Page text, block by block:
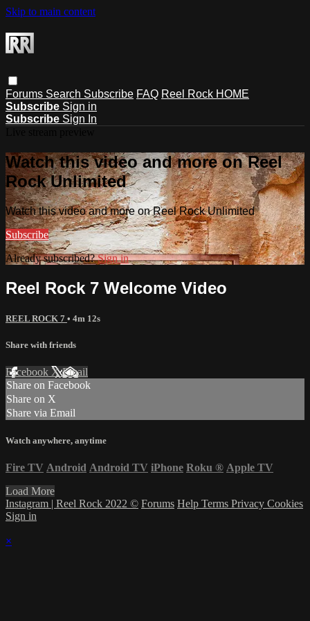
Skip to main content
Forums Search Subscribe FAQ Reel Rock HOME
Subscribe Sign in
Subscribe Sign In
Watch this video and more on Reel
Rock Unlimited
Watch this video and more on Reel Rock Unlimited
Subscribe
Already subscribed?Sign in
Reel Rock 7 Welcome Video
REEL ROCK 7 • 4m 12s
Share with friends
Facebook XEmail
Share on Facebook
Share on X
Share via Email
Watch anywhere, anytime
Fire TV Android Android TV iPhone Roku ® Apple TV
Load More
Instagram | Reel Rock 2022 © Forums Help Terms Privacy Cookies
Sign in
×